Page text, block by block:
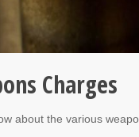
Charges
about the various